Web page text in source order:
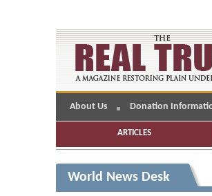
About Us Donation
ARTICLES
World News Desk